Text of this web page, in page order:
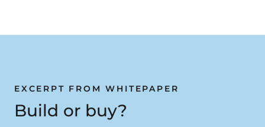
EXCERPT FROM WHITEPAPER
Build or buy?